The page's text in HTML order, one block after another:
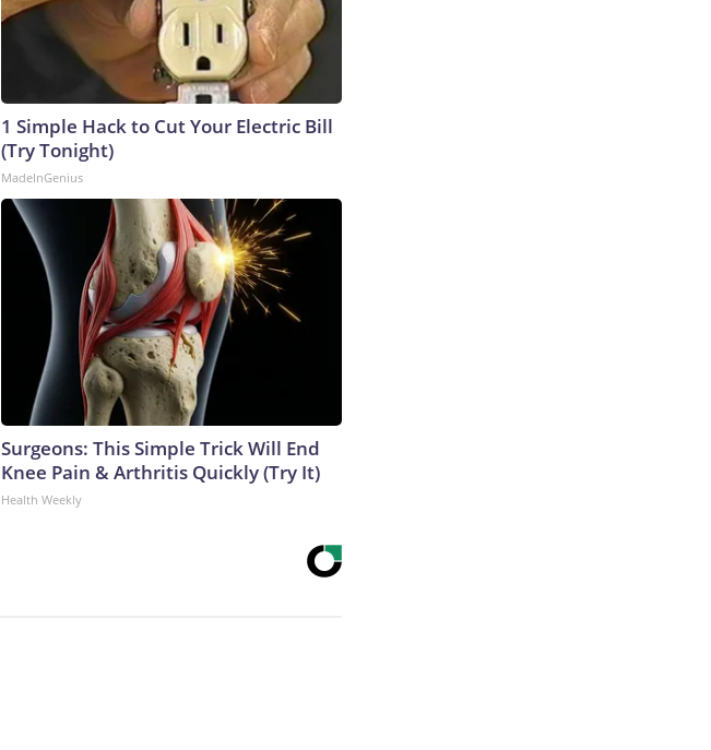
1 Simple Hack to Cut Your Electric Bill
(Try Tonight)
MadeInGenius
Surgeons: This Simple Trick Will End
Knee Pain & Arthritis Quickly (Try It)
Health Weekly